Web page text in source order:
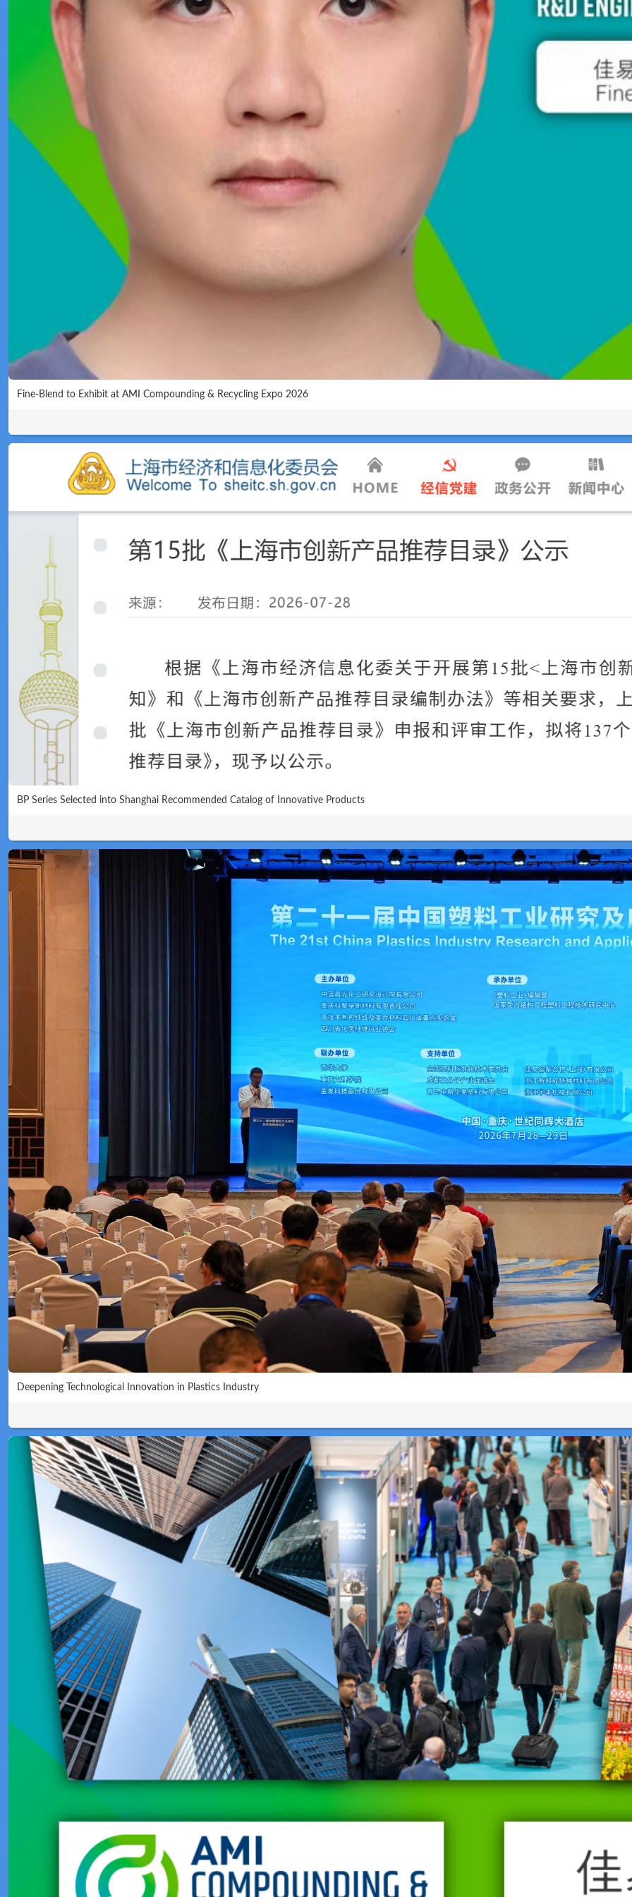
Technical
Meeting
Fine-Blend to Exhibit at AMI Compounding & Recycling Expo 2026
BP Series Selected into Shanghai Recommended Catalog of Innovative Products
Deepening Technological Innovation in Plastics Industry